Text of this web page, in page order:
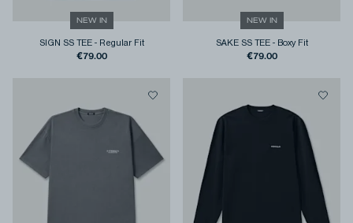
NEW IN
SIGN SS TEE- Regular Fit
€79.00
NEW IN
SAKE SS TEE- Boxy Fit
€79.00